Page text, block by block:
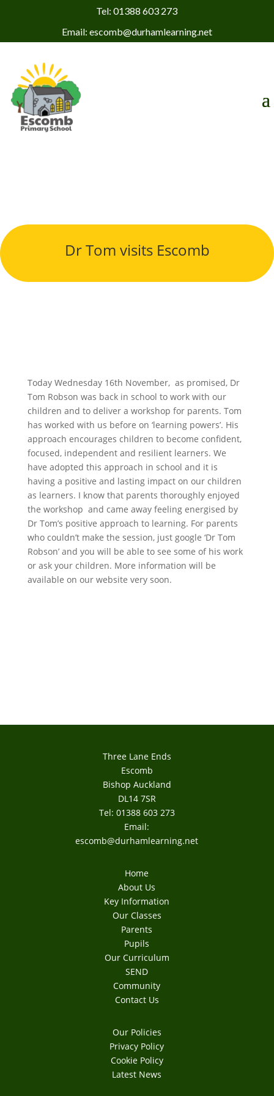
Tel: 01388 603 273
Email: escomb@durhamlearning.net
Dr Tom visits Escomb
Today Wednesday 16th November, as promised, Dr
Tom Robson was back in school to work with our
children and to deliver a workshop for parents. Tom
has worked with us before on ‘learning powers’. His
approach encourages children to become confident,
focused, independent and resilient learners. We
have adopted this approach in school and it is
having a positive and lasting impact on our children
as learners. I know that parents thoroughly enjoyed
the workshop and came away feeling energised by
Dr Tom’s positive approach to learning. For parents
who couldn’t make the session, just google ‘Dr Tom
Robson’ and you will be able to see some of his work
or ask your children. More information will be
available on our website very soon.
Three Lane Ends
Escomb
Bishop Auckland
DL14 7SR
Tel: 01388 603 273
Email:
escomb@durhamlearning.net
Home
About Us
Key Information
Our Classes
Parents
Pupils
Our Curriculum
SEND
Community
Contact Us
Our Policies
Privacy Policy
Cookie Policy
Latest News